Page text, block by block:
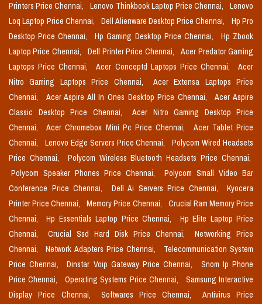
Printers Price Chennai, Lenovo Thinkbook Laptop Price Chennai,
Lenovo
Loq Laptop Price Chennai,
Dell Alienware Desktop Price Chennai,
Hp Pro
Desktop Price Chennai,
Hp Gaming Desktop Price Chennai,
Hp Zbook
Laptop Price Chennai,
Dell Printer Price Chennai,
Acer Predator Gaming
Laptops Price Chennai,
Acer Conceptd Laptops Price Chennai,
Acer
Nitro Gaming Laptops Price Chennai,
Acer Extensa Laptops Price
Chennai,
Acer Aspire All In Ones Desktop Price Chennai,
Acer Aspire
Classic Desktop Price Chennai,
Acer Nitro Gaming Desktop Price
Chennai,
Acer Chromebox Mini Pc Price Chennai,
Acer Tablet Price
Chennai,
Lenovo Edge Servers Price Chennai,
Polycom Wired Headsets
Price Chennai,
Polycom Wireless Bluetooth Headsets Price Chennai,
Polycom Speaker Phones Price Chennai,
Polycom Small Video Bar
Conference Price Chennai,
Dell Ai Servers Price Chennai,
Kyocera
Printer Price Chennai,
Memory Price Chennai,
Crucial Ram Memory Price
Chennai,
Hp Essentials Laptop Price Chennai,
Hp Elite Laptop Price
Chennai,
Crucial Ssd Hard Disk Price Chennai,
Networking Price
Chennai,
Network Adapters Price Chennai,
Telecommunication System
Price Chennai,
Dinstar Voip Gateway Price Chennai,
Snom Ip Phone
Price Chennai,
Operating Systems Price Chennai,
Samsung Interactive
Display Price Chennai,
Softwares Price Chennai,
Antivirus Price